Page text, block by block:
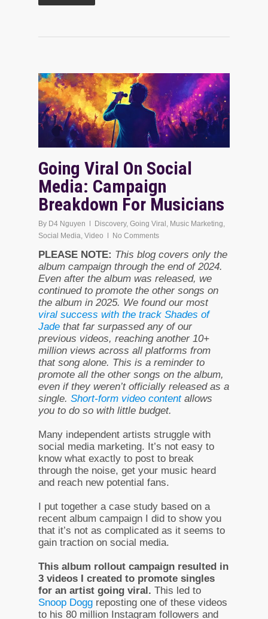
Going Viral On Social
Media: Campaign
Breakdown For Musicians
By D4 Nguyen Discovery, Going Viral, Music Marketing,
Social Media, Video No Comments
PLEASE NOTE: This blog covers only the
album campaign through the end of 2024.
Even after the album was released, we
continued to promote the other songs on
the album in 2025. We found our most
viral success with the track Shades of
Jade that far surpassed any of our
previous videos, reaching another 10+
million views across all platforms from
that song alone. This is a reminder to
promote all the other songs on the album,
even if they weren’t officially released as a
single. Short-form video contentallows
you to do so with little budget.
Many independent artists struggle with
social media marketing. It’s not easy to
know what exactly to post to break
through the noise, get your music heard
and reach new potential fans.
I put together a case study based on a
recent album campaign I did to show you
that it’s not as complicated as it seems to
gain traction on social media.
This album rollout campaign resulted in
3 videos I created to promote singles
for an artist going viral. This led to
Snoop Dogg reposting one of these videos
to his 80 million Instagram followers and